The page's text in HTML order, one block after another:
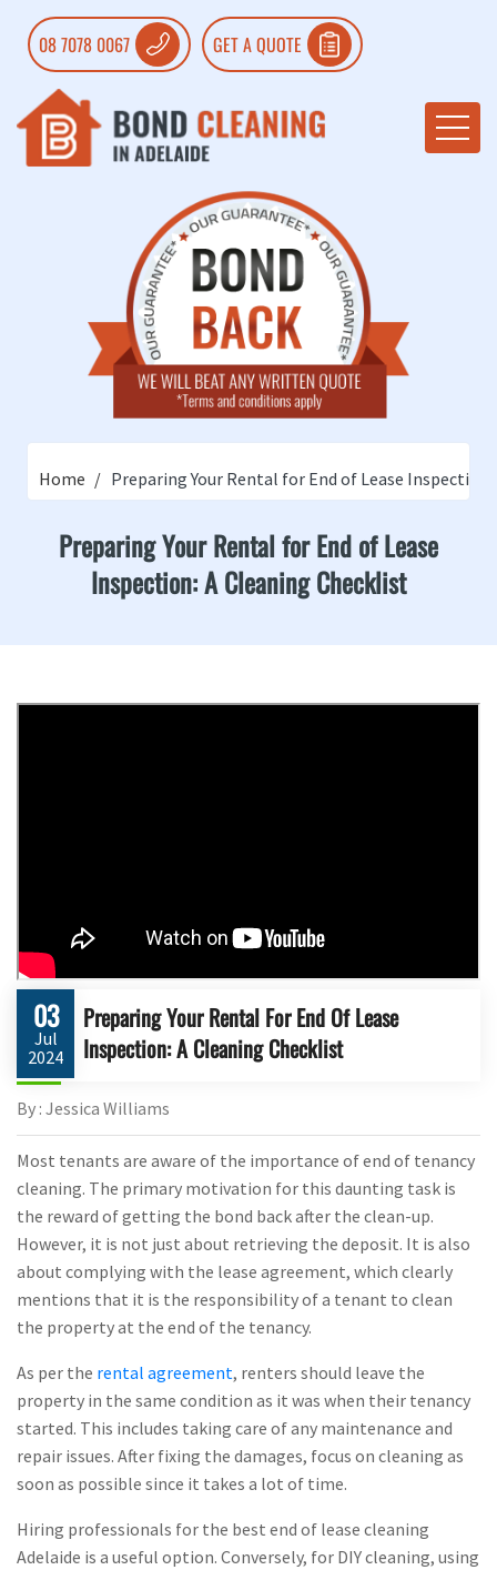
08 7078 0067 GET A QUOTE
Home Preparing Your Rental for End of Lease
Preparing Your Rental for End of Lease
Inspection: A Cleaning Checklist
03
Jul
2024
Preparing Your Rental For End Of Lease
Inspection: A Cleaning Checklist
By : Jessica Williams
Most tenants are aware of the importance of end of tenancy
cleaning. The primary motivation for this daunting task is
the reward of getting the bond back after the clean-up.
However, it is not just about retrieving the deposit. It is also
about complying with the lease agreement, which clearly
mentions that it is the responsibility of a tenant to clean
the property at the end of the tenancy.
As per the rental agreement, renters should leave the
property in the same condition as it was when their tenancy
started. This includes taking care of any maintenance and
repair issues. After fixing the damages, focus on cleaning as
soon as possible since it takes a lot of time.
Hiring professionals for the best end of lease cleaning
Adelaide is a useful option. Conversely, for DIY cleaning, using